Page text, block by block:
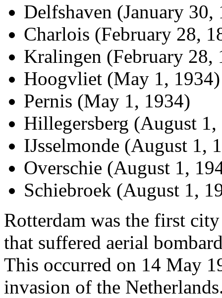
Delfshaven (January 30,
Charlois (February 28,
Kralingen (February 28,
Hoogvliet (May 1, 1934)
Pernis (May 1, 1934)
Hillegersberg (August 1,
IJsselmonde (August 1,
Overschie (August 1,
Schiebroek (August 1,
Rotterdam was the first
that suffered aerial
This occurred on 14 May
invasion of the